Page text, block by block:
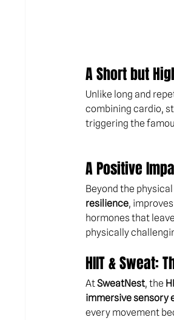
A Short but
Unlike long and
combining cardio,
triggering the
A Positive
Beyond the
resilience, improves
hormones that
physically
HIIT & Sweat:
At SweatNest, the
immersive sensory
every movement